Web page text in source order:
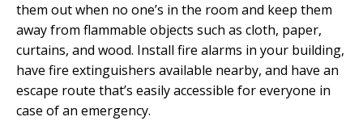
them out when no one’s in the room and keep them
away from flammable objects such as cloth, paper,
curtains, and wood. Install fire alarms in your building,
have fire extinguishers available nearby, and have an
escape route that’s easily accessible for everyone in
case of an emergency.